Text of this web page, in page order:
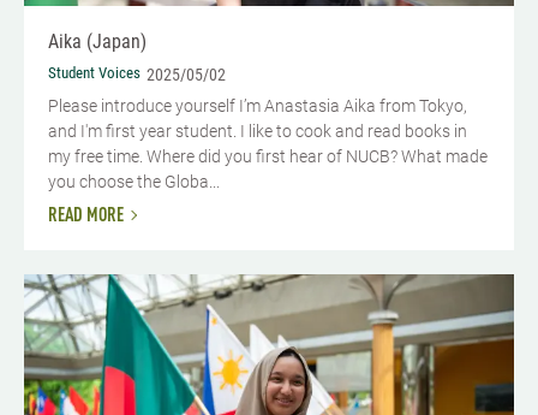
Aika (Japan)
Student Voices 2025/05/02
Please introduce yourself I’m Anastasia Aika from Tokyo,
and I'm first year student. I like to cook and read books in
my free time. Where did you first hear of NUCB? What made
you choose the Globa...
READ MORE